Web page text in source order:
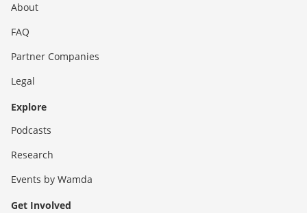
About
FAQ
Partner Companies
Legal
Explore
Podcasts
Research
Events by Wamda
Get Involved